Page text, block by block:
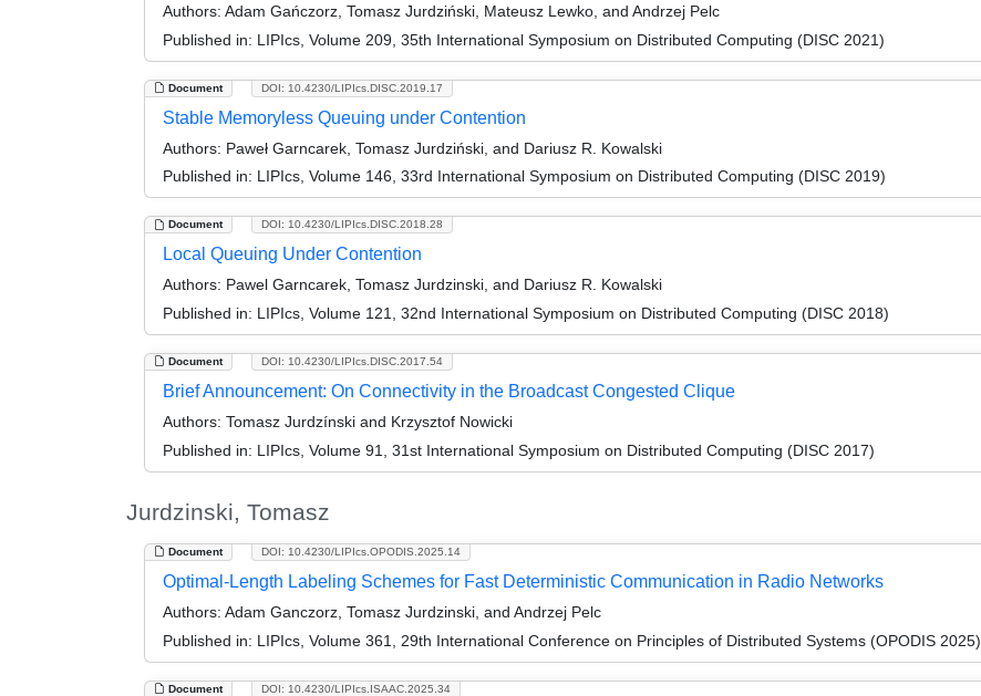
Authors: Adam Gańczorz, Tomasz Jurdziński, Mateusz Lewko, and Andrzej Pelc
Published in: LIPIcs, Volume 209, 35th International Symposium on Distributed Computing (DISC 2021)
Document DOI: 10.4230/LIPIcs.DISC.2019.17
Stable Memoryless Queuing under Contention
Authors: Paweł Garncarek, Tomasz Jurdziński, and Dariusz R. Kowalski
Published in: LIPIcs, Volume 146, 33rd International Symposium on Distributed Computing (DISC 2019)
Document DOI: 10.4230/LIPIcs.DISC.2018.28
Local Queuing Under Contention
Authors: Pawel Garncarek, Tomasz Jurdzinski, and Dariusz R. Kowalski
Published in: LIPIcs, Volume 121, 32nd International Symposium on Distributed Computing (DISC 2018)
Document DOI: 10.4230/LIPIcs.DISC.2017.54
Brief Announcement: On Connectivity in the Broadcast Congested Clique
Authors: Tomasz Jurdzínski and Krzysztof Nowicki
Published in: LIPIcs, Volume 91, 31st International Symposium on Distributed Computing (DISC 2017)
Jurdzinski, Tomasz
Document DOI: 10.4230/LIPIcs.OPODIS.2025.14
Optimal-Length Labeling Schemes for Fast Deterministic Communication in Radio Networks
Authors: Adam Ganczorz, Tomasz Jurdzinski, and Andrzej Pelc
Published in: LIPIcs, Volume 361, 29th International Conference on Principles of Distributed Systems (OPODIS 2025)
Document DOI: 10.4230/LIPIcs.ISAAC.2025.34